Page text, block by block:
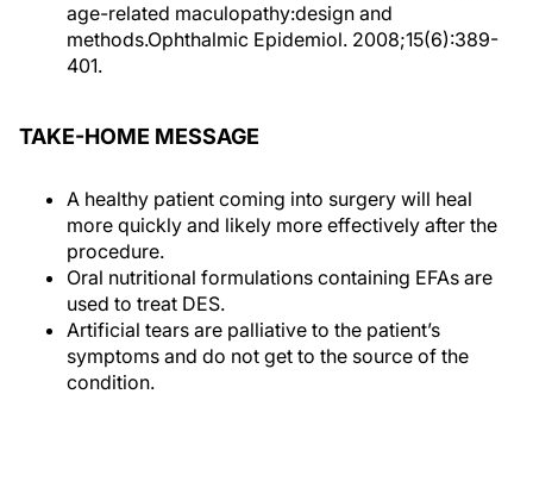
age-related maculopathy:design and
methods.Ophthalmic Epidemiol. 2008;15(6):389-
401.
TAKE-HOME MESSAGE
A healthy patient coming into surgery will heal
more quickly and likely more effectively after the
procedure.
Oral nutritional formulations containing EFAs are
used to treat DES.
Artificial tears are palliative to the patient’s
symptoms and do not get to the source of the
condition.